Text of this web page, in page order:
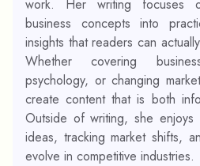
work. Her writing focuses
business concepts into
insights that readers can
Whether covering
psychology, or changing
create content that is both
Outside of writing, she enjoys
ideas, tracking market shifts,
evolve in competitive industries.